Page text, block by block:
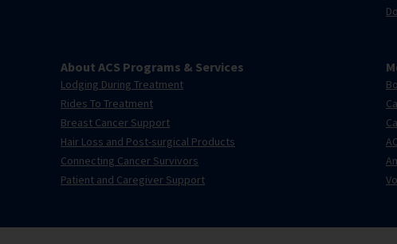
About ACS Programs & Services
Lodging During Treatment
Rides To Treatment
Breast Cancer Support
Hair Loss and Post-surgical Products
Connecting Cancer Survivors
Patient and Caregiver Support